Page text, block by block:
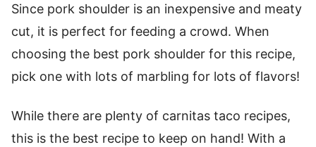
Since pork shoulder is an inexpensive and meaty
cut, it is perfect for feeding a crowd. When
choosing the best pork shoulder for this recipe,
pick one with lots of marbling for lots of flavors!
While there are plenty of carnitas taco recipes,
this is the best recipe to keep on hand! With a